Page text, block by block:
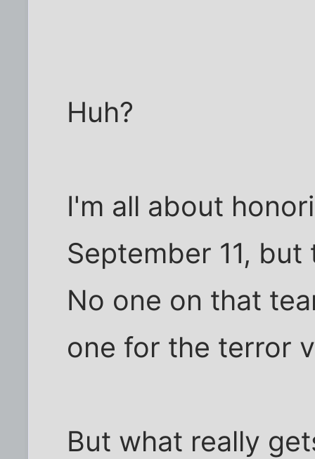
Huh?
I'm all about
September 11,
No one on that
one for the terror
But what really